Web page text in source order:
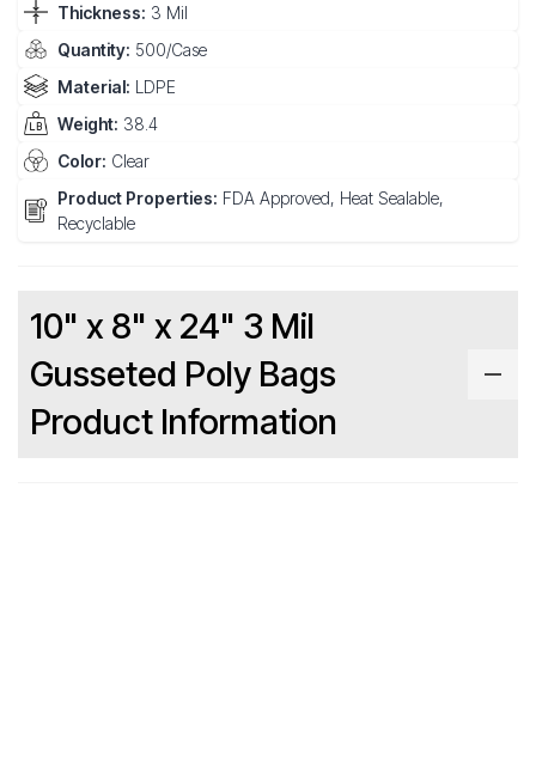
Thickness: 3 Mil
Quantity: 500/Case
Material: LDPE
Weight: 38.4
Color: Clear
Product Properties: FDA Approved, Heat Sealable,
Recyclable
10" x 8" x 24" 3 Mil
Gusseted Poly Bags
Product Information